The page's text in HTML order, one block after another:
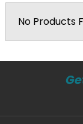
No Products